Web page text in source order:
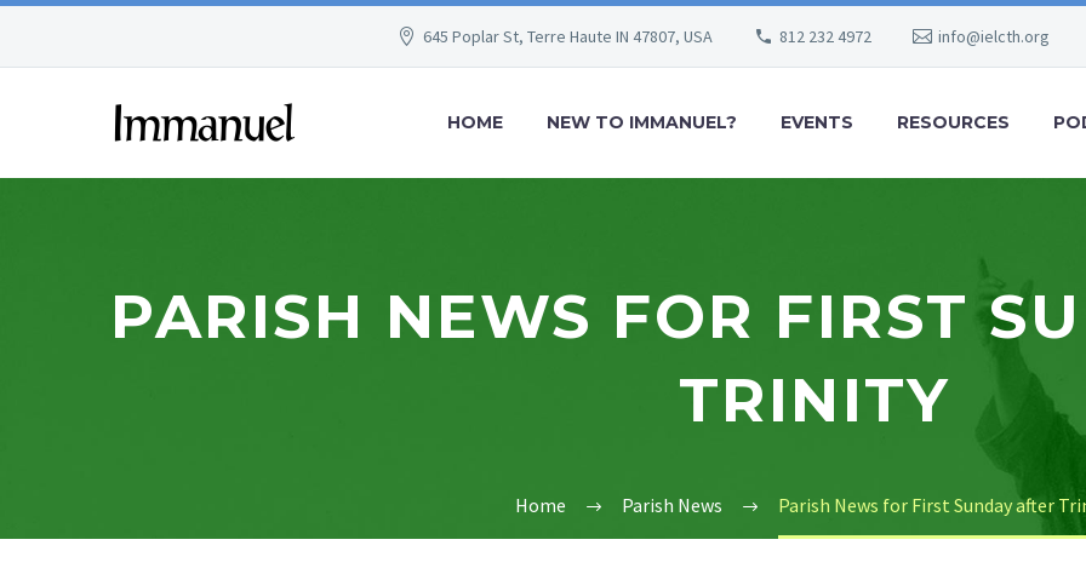
645 Poplar St, Terre Haute IN 47807, USA 812 232 4972 info@ielcth.org
HOME NEW TO IMMANUEL? EVENTS RESOURCES
PARISH NEWS FOR FIRST
TRINITY
Home Parish News Parish News for First Sunday after